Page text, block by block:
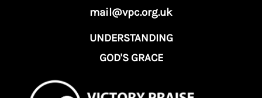
mail@vpc.org.uk
UNDERSTANDING
GOD'S GRACE